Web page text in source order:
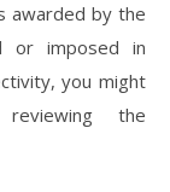
awarded by the
or imposed in
you might
the